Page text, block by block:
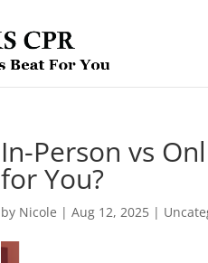
In-Person vs
for You?
by Nicole |Aug 12, 2025 |